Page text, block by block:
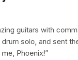
guitars with
solo, and sent
Phoenix!”